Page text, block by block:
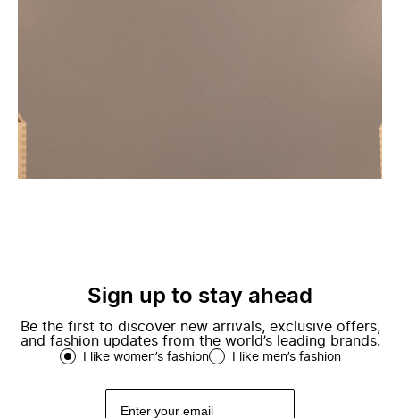
Sign up to stay ahead
Be the first to discover new arrivals, exclusive offers,
and fashion updates from the world’s leading brands.
I like women’s fashion I like men’s fashion